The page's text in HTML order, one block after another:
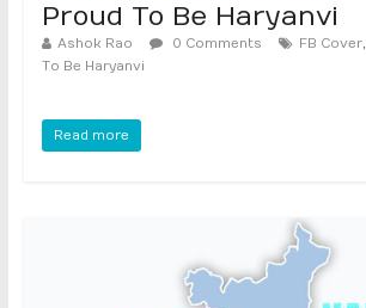
Proud To Be Haryanvi
Ashok Rao 0 Comments FB Cover,
To Be Haryanvi
Read more